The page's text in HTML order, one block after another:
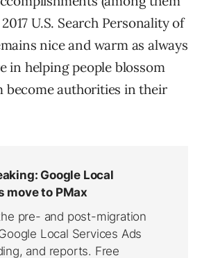
U.S. Search Personality of
nice and warm as always
in helping people blossom
become authorities in their